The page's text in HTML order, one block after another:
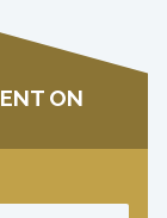
ON